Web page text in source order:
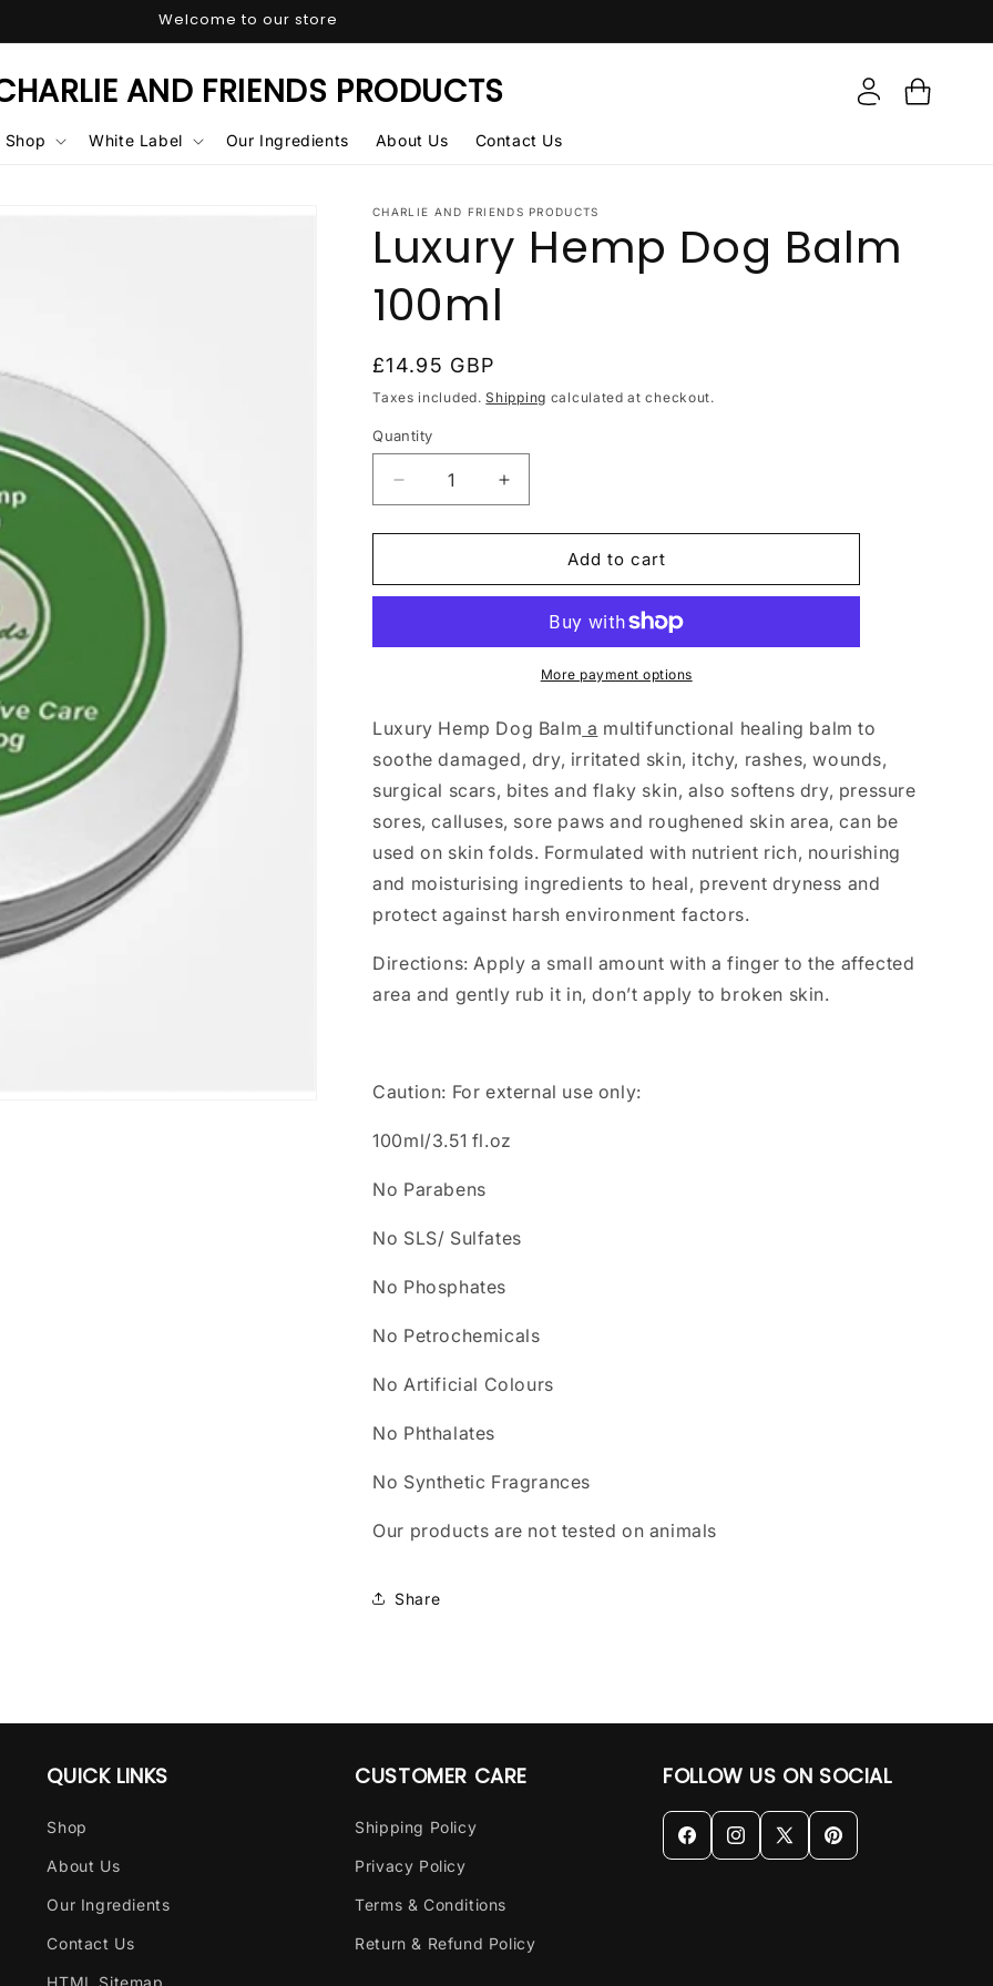
Welcome to our store
AND FRIENDS PRODUCTS
Shop White Label Our Ingredients About Us Contact Us
Log
in
Cart
CHARLIE AND FRIENDS PRODUCTS
Luxury Hemp Dog Balm
100ml
Regular
price
£14.95 GBP
Taxes included.Shipping calculated at checkout.
Quantity
Quantity
Decrease
quantity
for
Hemp
100ml
Increase
quantity
for
Hemp
100ml
Add to cart
More payment options
Luxury Hemp Dog Balm a multifunctional healing balm to
soothe damaged, dry, irritated skin, itchy, rashes, wounds,
surgical scars, bites and flaky skin, also softens dry, pressure
sores, calluses, sore paws and roughened skin area, can be
used on skin folds. Formulated with nutrient rich, nourishing
and moisturising ingredients to heal, prevent dryness and
protect against harsh environment factors.
Directions: Apply a small amount with a finger to the affected
area and gently rub it in, don’t apply to broken skin.
Caution: For external use only:
100ml/3.51 fl.oz
No Parabens
No SLS/ Sulfates
No Phosphates
No Petrochemicals
No Artificial Colours
No Phthalates
No Synthetic Fragrances
Our products are not tested on animals
Share
QUICK LINKS
Shop
About Us
Our Ingredients
Contact Us
HTML Sitemap
CUSTOMER CARE
Shipping Policy
Privacy Policy
Terms & Conditions
Return & Refund Policy
FOLLOW US ON SOCIAL
FacebookInstagram
X
Pinterest